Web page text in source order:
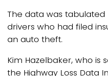
The data was
drivers who had filed
an auto theft.
Kim Hazelbaker, who is
the Highway Loss Data